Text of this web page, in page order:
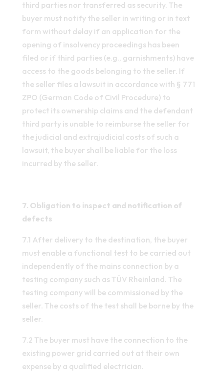
third parties nor transferred as security. The
buyer must notify the seller in writing or in text
form without delay if an application for the
opening of insolvency proceedings has been
filed or if third parties (e.g., garnishments) have
access to the goods belonging to the seller. If
the seller files a lawsuit in accordance with § 771
ZPO (German Code of Civil Procedure) to
protect its ownership claims and the defendant
third party is unable to reimburse the seller for
the judicial and extrajudicial costs of such a
lawsuit, the buyer shall be liable for the loss
incurred by the seller.
7. Obligation to inspect and notification of
defects
7.1 After delivery to the destination, the buyer
must enable a functional test to be carried out
independently of the mains connection by a
testing company such as TÜV Rheinland. The
testing company will be commissioned by the
seller. The costs of the test shall be borne by the
seller.
7.2 The buyer must have the connection to the
existing power grid carried out at their own
expense by a qualified electrician.